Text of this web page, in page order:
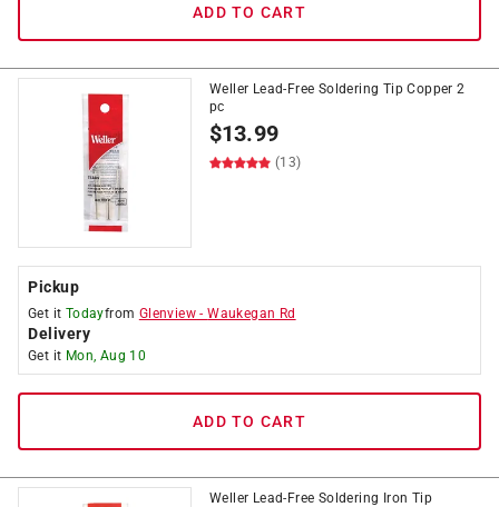
ADD TO CART
Weller Lead-Free Soldering Tip Copper 2
pc
$13.99
(13)
Pickup
Get it Todayfrom Glenview -Waukegan Rd
Delivery
Get it Mon, Aug 10
ADD TO CART
Weller Lead-Free Soldering Iron Tip